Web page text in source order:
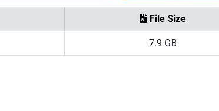
File Size
7.9 GB